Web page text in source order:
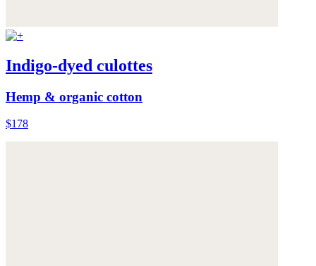
Indigo-dyed culottes
Hemp & organic cotton
$178